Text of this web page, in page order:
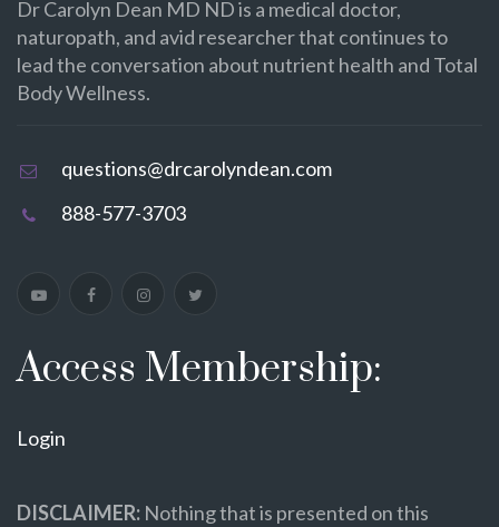
Dr Carolyn Dean MD ND is a medical doctor,
naturopath, and avid researcher that continues to
lead the conversation about nutrient health and Total
Body Wellness.
questions@drcarolyndean.com
888-577-3703
Access Membership:
Login
DISCLAIMER: Nothing that is presented on this